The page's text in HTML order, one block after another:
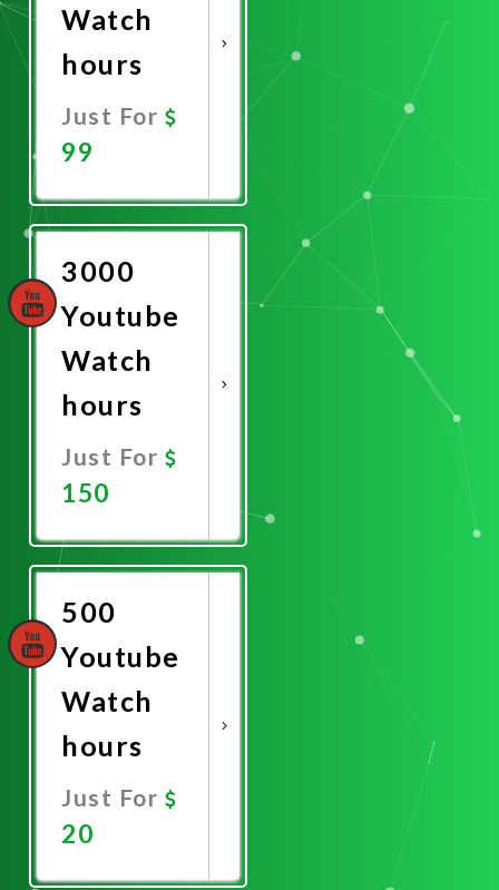
Watch
hours
Just For
99
Now
3000
Youtube
Watch
hours
Just For
150
Now
500
Youtube
Watch
hours
Just For
20